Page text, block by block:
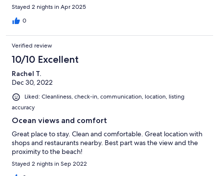
Stayed 2 nights in Apr 2025
0
Verified review
10/10 Excellent
Rachel T.
Dec 30, 2022
Liked: Cleanliness, check-in, communication, location, listing
accuracy
Ocean views and comfort
Great place to stay. Clean and comfortable. Great location with
shops and restaurants nearby. Best part was the view and the
proximity to the beach!
Stayed 2 nights in Sep 2022